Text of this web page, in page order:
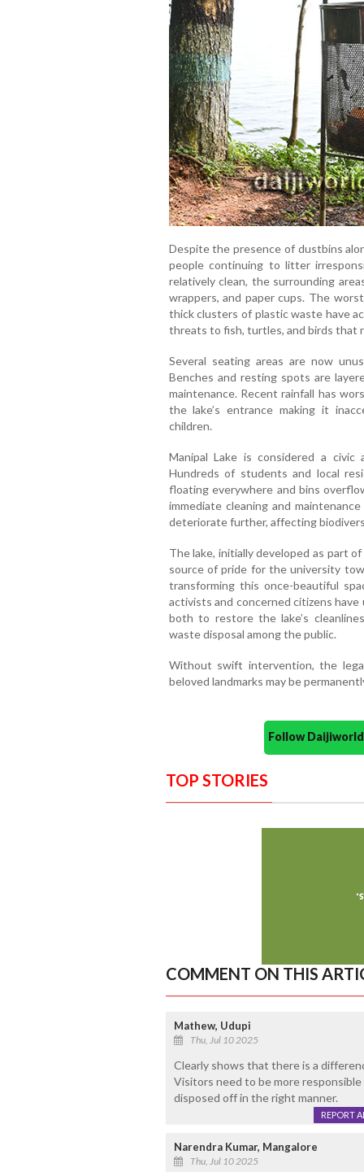
Despite the presence of dustbins
people continuing to litter
relatively clean, the surrounding
wrappers, and paper cups. The
thick clusters of plastic waste have
threats to fish, turtles, and birds that
Several seating areas are now
Benches and resting spots are
maintenance. Recent rainfall has
the lake’s entrance making it
children.
Manipal Lake is considered a
Hundreds of students and local
floating everywhere and bins
immediate cleaning and
deteriorate further, affecting
The lake, initially developed as part
source of pride for the university
transforming this once-beautiful
activists and concerned citizens
both to restore the lake’s
waste disposal among the public.
Without swift intervention, the
beloved landmarks may be
Follow
TOP STORIES
COMMENT ON THIS
Mathew, Udupi
Thu, Jul 10 2025
Clearly shows that there is a
Visitors need to be more
disposed off in the right manner.
REPORT
Narendra Kumar, Mangalore
Thu, Jul 10 2025